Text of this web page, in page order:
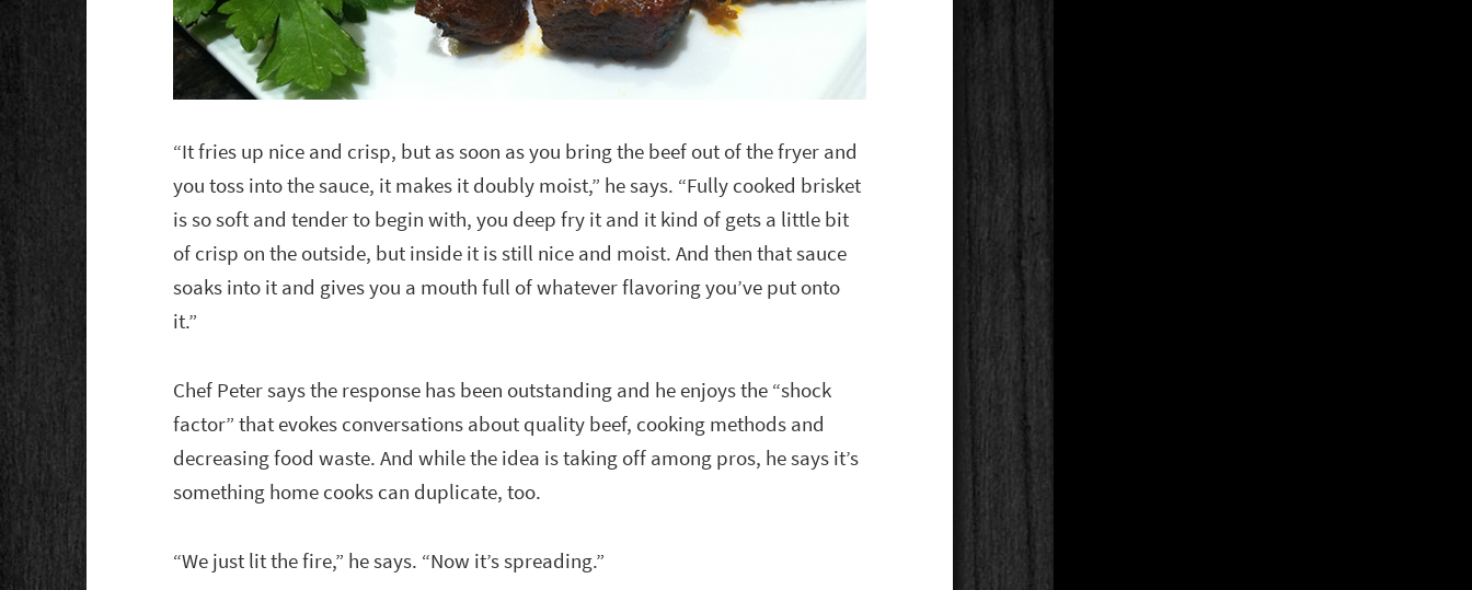
“It fries up nice and crisp, but as soon as you bring the beef out of the fryer and
you toss into the sauce, it makes it doubly moist,” he says. “Fully cooked brisket
is so soft and tender to begin with, you deep fry it and it kind of gets a little bit
of crisp on the outside, but inside it is still nice and moist. And then that sauce
soaks into it and gives you a mouth full of whatever flavoring you’ve put onto
it.”
Chef Peter says the response has been outstanding and he enjoys the “shock
factor” that evokes conversations about quality beef, cooking methods and
decreasing food waste. And while the idea is taking off among pros, he says it’s
something home cooks can duplicate, too.
“We just lit the fire,” he says. “Now it’s spreading.”